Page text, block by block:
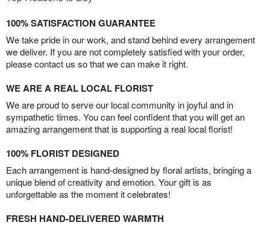
100% SATISFACTION GUARANTEE
We take pride in our work, and stand behind every arrangement
we deliver. If you are not completely satisfied with your order,
please contact us so that we can make it right.
WE ARE A REAL LOCAL FLORIST
We are proud to serve our local community in joyful and in
sympathetic times. You can feel confident that you will get an
amazing arrangement that is supporting a real local florist!
100% FLORIST DESIGNED
Each arrangement is hand-designed by floral artists, bringing a
unique blend of creativity and emotion. Your gift is as
unforgettable as the moment it celebrates!
FRESH HAND-DELIVERED WARMTH